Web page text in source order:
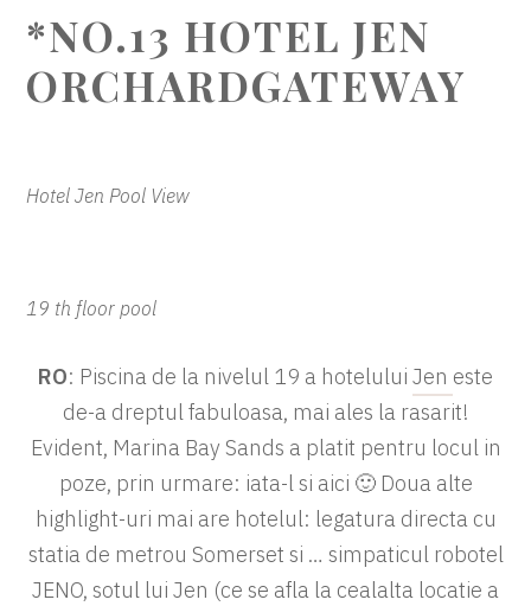
*NO.13 HOTEL JEN
ORCHARDGATEWAY
Hotel Jen Pool View
19 th floor pool
RO: Piscina de la nivelul 19 a hotelului Jen este
de-a dreptul fabuloasa, mai ales la rasarit!
Evident, Marina Bay Sands a platit pentru locul in
poze, prin urmare: iata-l si aici 🙂 Doua alte
highlight-uri mai are hotelul: legatura directa cu
statia de metrou Somerset si … simpaticul robotel
JENO, sotul lui Jen (ce se afla la cealalta locatie a